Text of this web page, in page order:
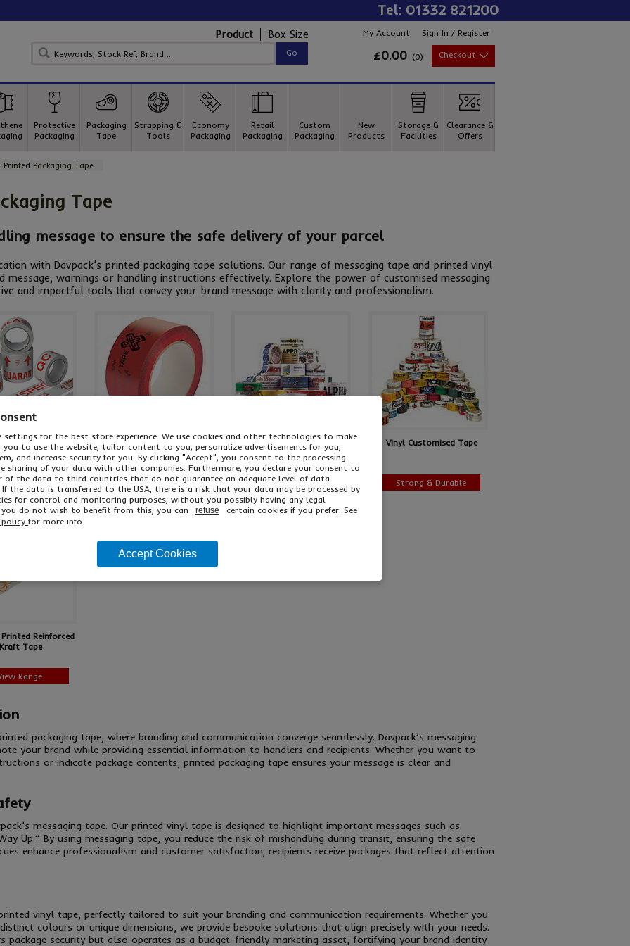
Tel: 01332 821200
Sign In / Register
My Account
(0)
£0.00 Checkout
Product Box Size
Protective
Packaging
Packaging
Tape
Strapping &
Tools
Economy
Packaging
Retail
Packaging
Custom
Packaging
New
Products
Storage &
Facilities
Clearance &
Offers
Printed Packaging Tape
Tape
message to ensure the safe delivery of your parcel
with Davpack’s printed packaging tape solutions. Our range of messaging tape and printed vinyl
warnings or handling instructions effectively. Explore the power of customised messaging
and impactful tools that convey your brand message with clarity and professionalism.
Message
Tape
In Stock
Tamper Evident Tape
2 Colours Available
Polypropylene Personalised
Tape
Low Cost Printing!
Vinyl Customised Tape
Strong & Durable
Reinforced
Kraft Tape
Range
packaging tape, where branding and communication converge seamlessly. Davpack’s messaging
your brand while providing essential information to handlers and recipients. Whether you want to
or indicate package contents, printed packaging tape ensures your message is clear and
messaging tape. Our printed vinyl tape is designed to highlight important messages such as
Up.” By using messaging tape, you reduce the risk of mishandling during transit, ensuring the safe
enhance professionalism and customer satisfaction; recipients receive packages that reflect attention
vinyl tape, perfectly tailored to suit your branding and communication requirements. Whether you
colours or unique dimensions, we provide bespoke solutions that align precisely with your needs.
security but also operates as a budget-friendly marketing asset, fortifying your brand identity
settings for the best store experience. We use cookies and other technologies to make
you to use the website, tailor content to you, personalize advertisements for you,
and increase security for you. By clicking "Accept", you consent to the processing
sharing of your data with other companies. Furthermore, you declare your consent to
of the data to third countries that do not guarantee an adequate level of data
the data is transferred to the USA, there is a risk that your data may be processed by
for control and monitoring purposes, without you possibly having any legal
you do not wish to benefit from this, you can
refuse
certain cookies if you prefer. See
for more info.
Accept Cookies